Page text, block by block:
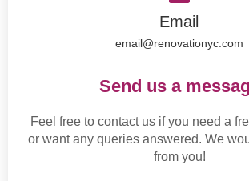
Email
email@renovationyc.com
Send us a
Feel free to contact us if you need a
or want any queries answered. We
from you!